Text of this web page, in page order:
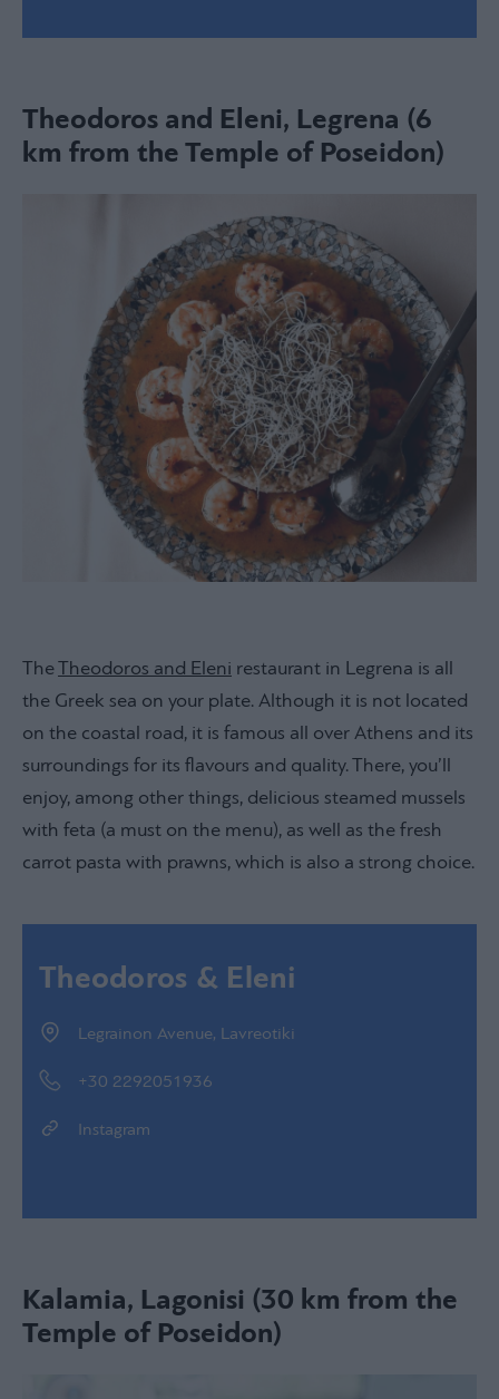
Theodoros and Eleni, Legrena (6
km from the Temple of Poseidon)
The Theodoros and Eleni restaurant in Legrena is all
the Greek sea on your plate. Although it is not located
on the coastal road, it is famous all over Athens and its
surroundings for its flavours and quality. There, you’ll
enjoy, among other things, delicious steamed mussels
with feta (a must on the menu), as well as the fresh
carrot pasta with prawns, which is also a strong choice.
Theodoros & Eleni
Legrainon Avenue, Lavreotiki
+30 2292051936
Instagram
Kalamia, Lagonisi (30 km from the
Temple of Poseidon)